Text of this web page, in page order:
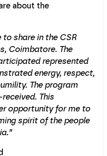
about the
share in the CSR
Coimbatore. The
represented
energy, respect,
The program
This
opportunity for me to
spirit of the people